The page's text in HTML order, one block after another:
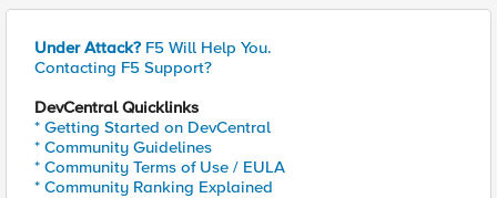
Under Attack? F5 Will Help You.
Contacting F5 Support?
DevCentral Quicklinks
* Getting Started on DevCentral
* Community Guidelines
* Community Terms of Use / EULA
* Community Ranking Explained